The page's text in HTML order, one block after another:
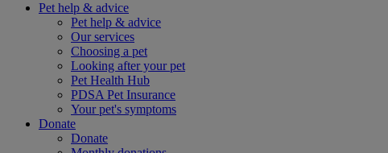
Pet help & advice
Pet help & advice
Our services
Choosing a pet
Looking after your pet
Pet Health Hub
PDSA Pet Insurance
Your pet's symptoms
Donate
Donate